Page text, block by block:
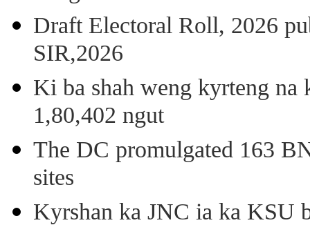
Draft Electoral Roll, 2026
SIR,2026
Ki ba shah weng kyrteng
1,80,402 ngut
The DC promulgated 163
sites
Kyrshan ka JNC ia ka KSU